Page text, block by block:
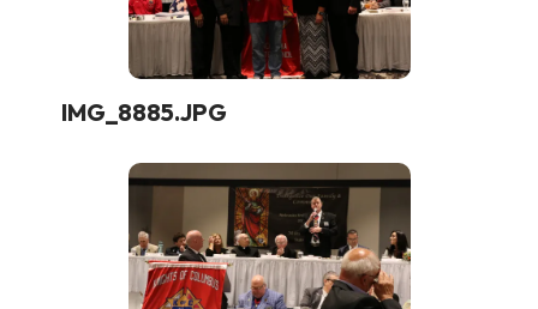
IMG_8885.JPG